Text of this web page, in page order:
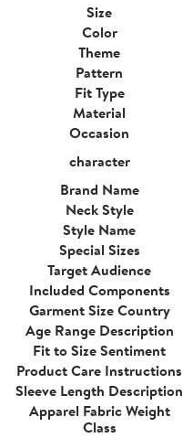
Size
Color
Theme
Pattern
Fit Type
Material
Occasion
character
Brand Name
Neck Style
Style Name
Special Sizes
Target Audience
Included Components
Garment Size Country
Age Range Description
Fit to Size Sentiment
Product Care Instructions
Sleeve Length Description
Apparel Fabric Weight
Class